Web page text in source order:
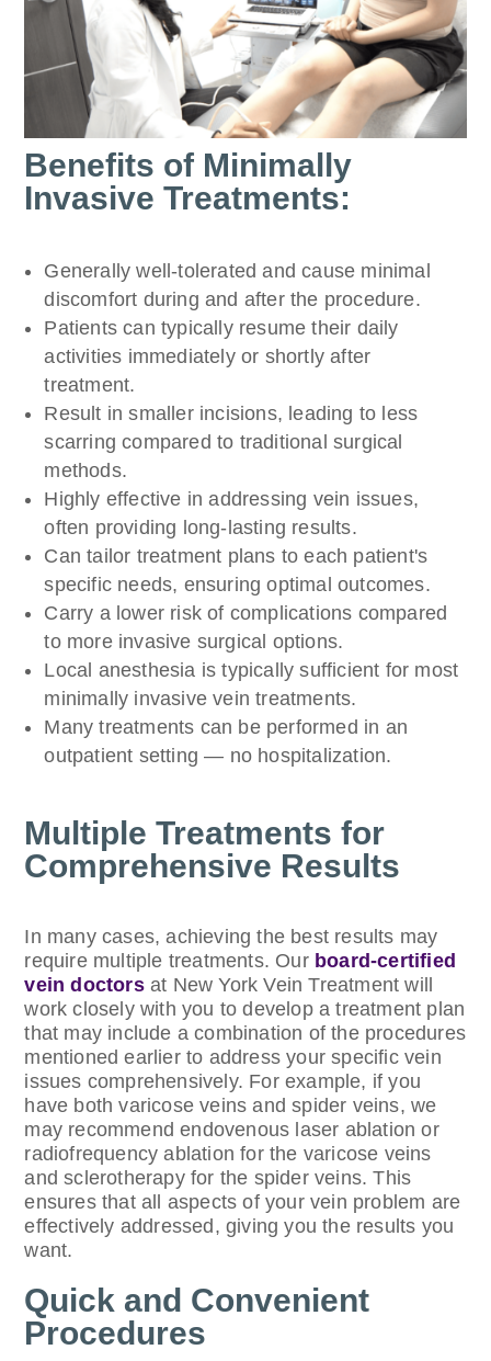
Benefits of Minimally
Invasive Treatments:
Generally well-tolerated and cause minimal
discomfort during and after the procedure.
Patients can typically resume their daily
activities immediately or shortly after
treatment.
Result in smaller incisions, leading to less
scarring compared to traditional surgical
methods.
Highly effective in addressing vein issues,
often providing long-lasting results.
Can tailor treatment plans to each patient's
specific needs, ensuring optimal outcomes.
Carry a lower risk of complications compared
to more invasive surgical options.
Local anesthesia is typically sufficient for most
minimally invasive vein treatments.
Many treatments can be performed in an
outpatient setting — no hospitalization.
Multiple Treatments for
Comprehensive Results
In many cases, achieving the best results may
require multiple treatments. Our board-certified
vein doctorsat New York Vein Treatment will
work closely with you to develop a treatment plan
that may include a combination of the procedures
mentioned earlier to address your specific vein
issues comprehensively. For example, if you
have both varicose veins and spider veins, we
may recommend endovenous laser ablation or
radiofrequency ablation for the varicose veins
and sclerotherapy for the spider veins. This
ensures that all aspects of your vein problem are
effectively addressed, giving you the results you
want.
Quick and Convenient
Procedures